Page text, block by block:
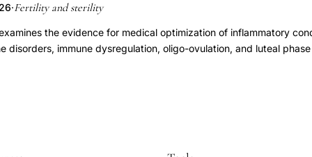
·Fertility and sterility
the evidence for medical optimization of inflammatory
disorders, immune dysregulation, oligo-ovulation, and luteal